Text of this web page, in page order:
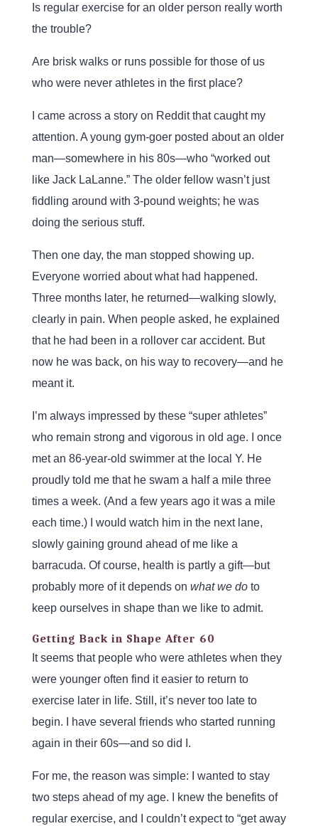
Is regular exercise for an older person really worth
the trouble?
Are brisk walks or runs possible for those of us
who were never athletes in the first place?
I came across a story on Reddit that caught my
attention. A young gym-goer posted about an older
man—somewhere in his 80s—who “worked out
like Jack LaLanne.” The older fellow wasn’t just
fiddling around with 3-pound weights; he was
doing the serious stuff.
Then one day, the man stopped showing up.
Everyone worried about what had happened.
Three months later, he returned—walking slowly,
clearly in pain. When people asked, he explained
that he had been in a rollover car accident. But
now he was back, on his way to recovery—and he
meant it.
I’m always impressed by these “super athletes”
who remain strong and vigorous in old age. I once
met an 86-year-old swimmer at the local Y. He
proudly told me that he swam a half a mile three
times a week. (And a few years ago it was a mile
each time.) I would watch him in the next lane,
slowly gaining ground ahead of me like a
barracuda. Of course, health is partly a gift—but
probably more of it depends on what we doto
keep ourselves in shape than we like to admit.
Getting Back in Shape After 60
It seems that people who were athletes when they
were younger often find it easier to return to
exercise later in life. Still, it’s never too late to
begin. I have several friends who started running
again in their 60s—and so did I.
For me, the reason was simple: I wanted to stay
two steps ahead of my age. I knew the benefits of
regular exercise, and I couldn’t expect to “get away